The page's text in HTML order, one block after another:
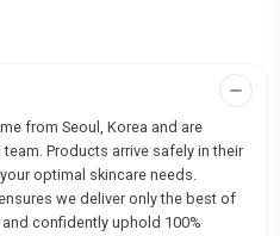
from Seoul, Korea and are
Products arrive safely in their
optimal skincare needs.
we deliver only the best of
confidently uphold 100%